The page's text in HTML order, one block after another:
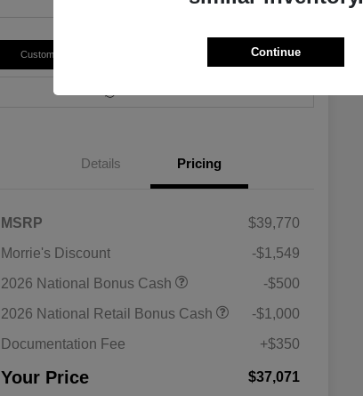
Customize Payments I'm Interested
Details Pricing
MSRP
$39,770
Morrie's Discount
-$1,549
2026 National Bonus Cash
-$500
2026 National Retail Bonus Cash
-$1,000
Documentation Fee
+$350
Your Price $37,071
Continue